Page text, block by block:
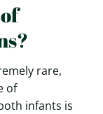
rare,
of
infants is